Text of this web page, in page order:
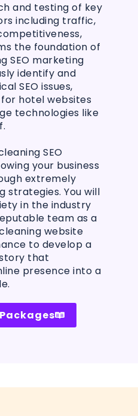
and testing of key
including traffic,
the foundation of
SEO marketing
identify and
SEO issues,
hotel websites
technologies like
SEO
your business
extremely
strategies. You will
in the industry
team as a
website
to develop a
that
presence into a